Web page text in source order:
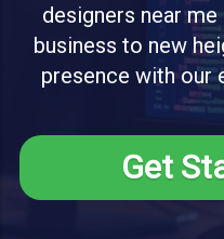
designers near
business to new
presence with our
Get